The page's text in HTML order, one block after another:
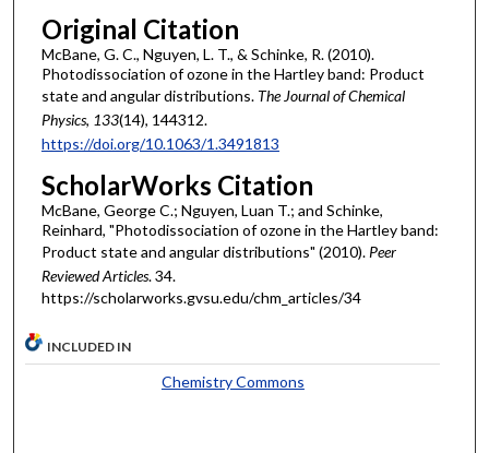
Original Citation
McBane, G. C., Nguyen, L. T., & Schinke, R. (2010).
Photodissociation of ozone in the Hartley band: Product
state and angular distributions. The Journal of Chemical
Physics, 133(14), 144312.
https://doi.org/10.1063/1.3491813
ScholarWorks Citation
McBane, George C.; Nguyen, Luan T.; and Schinke,
Reinhard, "Photodissociation of ozone in the Hartley band:
Product state and angular distributions" (2010).Peer
Reviewed Articles. 34.
https://scholarworks.gvsu.edu/chm_articles/34
INCLUDED IN
Chemistry Commons